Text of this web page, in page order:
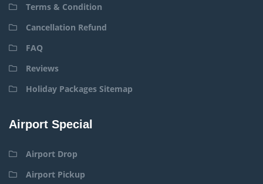
Terms & Condition
Cancellation Refund
FAQ
Reviews
Holiday Packages Sitemap
Airport Special
Airport Drop
Airport Pickup